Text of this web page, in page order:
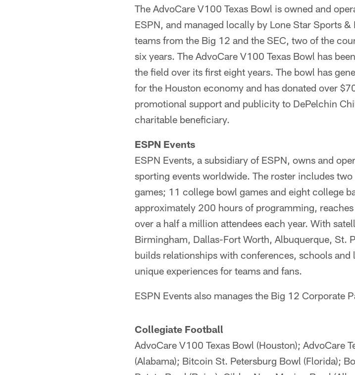
The AdvoCare V100 Texas Bowl is owned and
ESPN, and managed locally by Lone Star Sports
teams from the Big 12 and the SEC, two of the
six years. The AdvoCare V100 Texas Bowl has
the field over its first eight years. The bowl has
for the Houston economy and has donated over
promotional support and publicity to DePelchin
charitable beneficiary.
ESPN Events
ESPN Events, a subsidiary of ESPN, owns and
sporting events worldwide. The roster includes
games; 11 college bowl games and eight college
approximately 200 hours of programming,
over a half a million attendees each year. With
Birmingham, Dallas-Fort Worth, Albuquerque, St.
builds relationships with conferences, schools
unique experiences for teams and fans.
ESPN Events also manages the Big 12 Corporate
Collegiate Football
AdvoCare V100 Texas Bowl (Houston); AdvoCare
(Alabama); Bitcoin St. Petersburg Bowl (Florida);